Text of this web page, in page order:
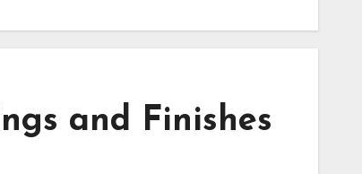
and Finishes